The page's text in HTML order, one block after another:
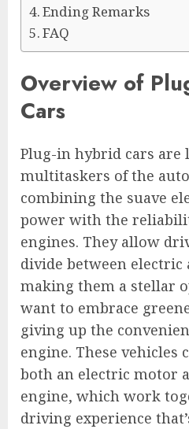
Ending Remarks
FAQ
Overview of
Cars
Plug-in hybrid cars are
multitaskers of the
combining the suave
power with the
engines. They allow
divide between electric
making them a stellar
want to embrace
giving up the
engine. These vehicles
both an electric motor
engine, which work
driving experience